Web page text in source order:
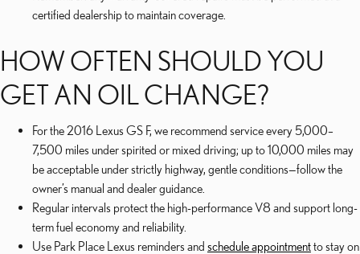
certified dealership to maintain coverage.
HOW OFTEN SHOULD YOU
GET AN OIL CHANGE?
For the 2016 Lexus GS F, we recommend service every 5,000–
7,500 miles under spirited or mixed driving; up to 10,000 miles may
be acceptable under strictly highway, gentle conditions—follow the
owner’s manual and dealer guidance.
Regular intervals protect the high-performance V8 and support long-
term fuel economy and reliability.
Use Park Place Lexus reminders and schedule appointmentto stay on